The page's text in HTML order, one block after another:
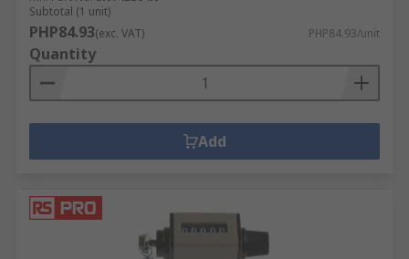
Subtotal (1 unit)
PHP84.93(exc. VAT) PHP84.93/unit
Quantity
Add